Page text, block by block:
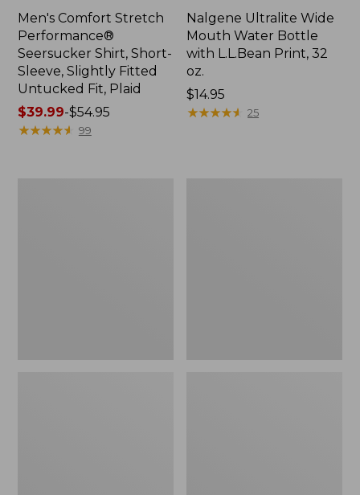
Men's Comfort Stretch
Performance®
Seersucker Shirt, Short-
Sleeve, Slightly Fitted
Untucked Fit, Plaid
Price
range
$39.99-$54.95
★★★★★
★★★★★ 99
Nalgene Ultralite Wide
Mouth Water Bottle
with L.L.Bean Print, 32
oz.
Price:
$14.95
$14.95
★★★★★
★★★★★ 25